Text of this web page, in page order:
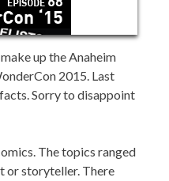
up the Anaheim
2015. Last
Sorry to disappoint
The topics ranged
or storyteller. There